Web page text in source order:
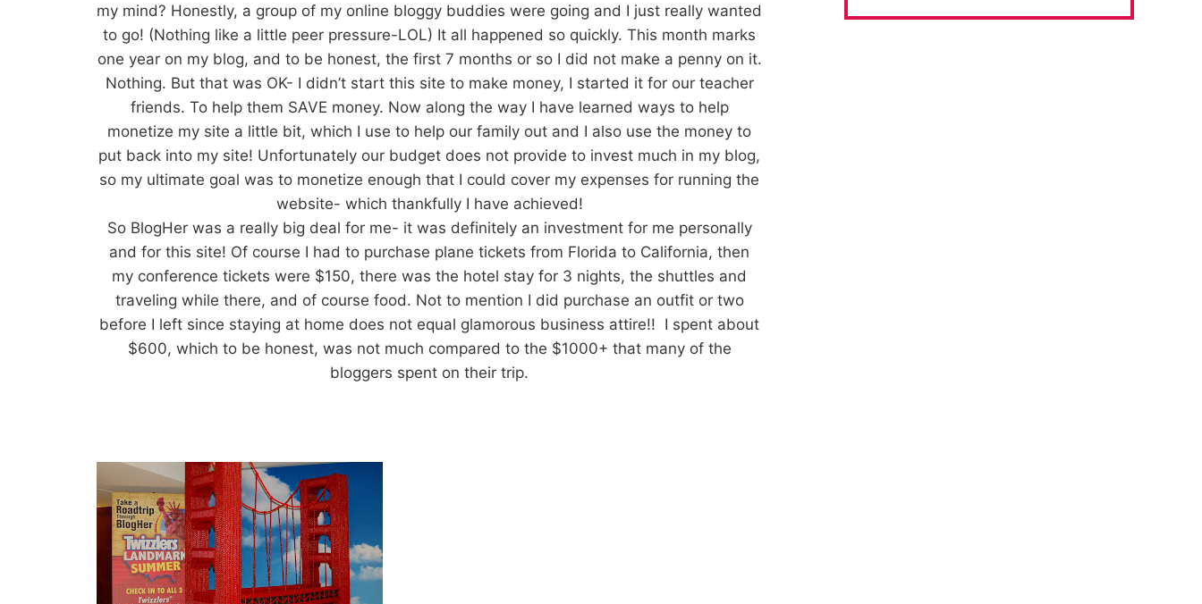
my mind? Honestly, a group of my online bloggy buddies were going and I just really wanted
to go! (Nothing like a little peer pressure-LOL) It all happened so quickly. This month marks
one year on my blog, and to be honest, the first 7 months or so I did not make a penny on it.
Nothing. But that was OK- I didn’t start this site to make money, I started it for our teacher
friends. To help them SAVE money. Now along the way I have learned ways to help
monetize my site a little bit, which I use to help our family out and I also use the money to
put back into my site! Unfortunately our budget does not provide to invest much in my blog,
so my ultimate goal was to monetize enough that I could cover my expenses for running the
website- which thankfully I have achieved!
So BlogHer was a really big deal for me- it was definitely an investment for me personally
and for this site! Of course I had to purchase plane tickets from Florida to California, then
my conference tickets were $150, there was the hotel stay for 3 nights, the shuttles and
traveling while there, and of course food. Not to mention I did purchase an outfit or two
before I left since staying at home does not equal glamorous business attire!! I spent about
$600, which to be honest, was not much compared to the $1000+ that many of the
bloggers spent on their trip.